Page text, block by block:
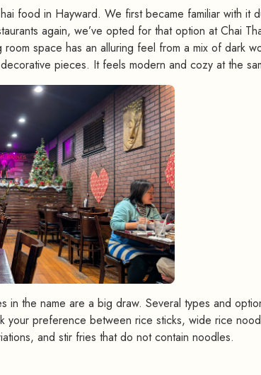
food in Hayward. We first became familiar with it
again, we’ve opted for that option at Chai
space has an alluring feel from a mix of dark
pieces. It feels modern and cozy at the
in the name are a big draw. Several types and
your preference between rice sticks, wide rice
and stir fries that do not contain noodles.